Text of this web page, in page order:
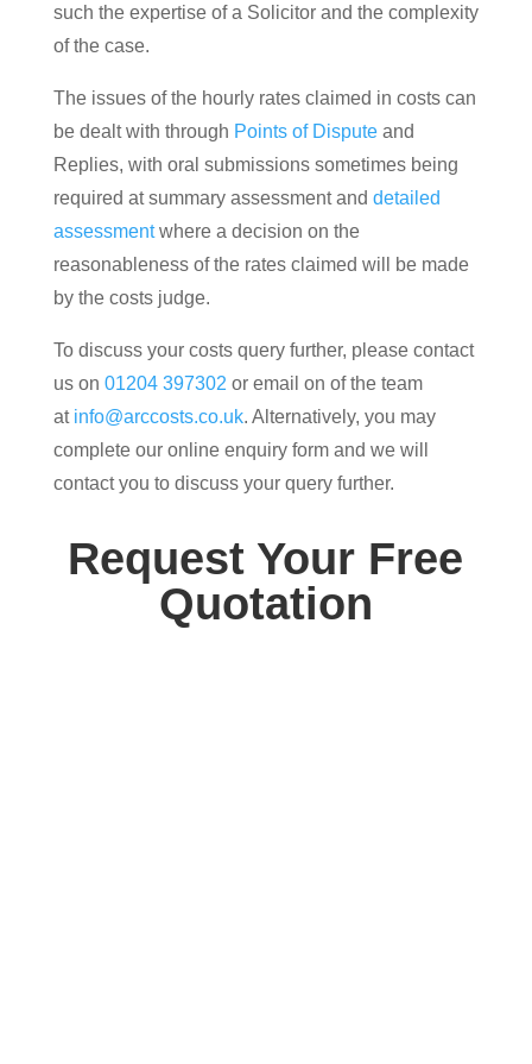
such the expertise of a Solicitor and the complexity
of the case.
The issues of the hourly rates claimed in costs can
be dealt with through Points of Disputeand
Replies, with oral submissions sometimes being
required at summary assessment and detailed
assessmentwhere a decision on the
reasonableness of the rates claimed will be made
by the costs judge.
To discuss your costs query further, please contact
us on 01204 397302 or email on of the team
at info@arccosts.co.uk. Alternatively, you may
complete our online enquiry form and we will
contact you to discuss your query further.
Request Your Free
Quotation